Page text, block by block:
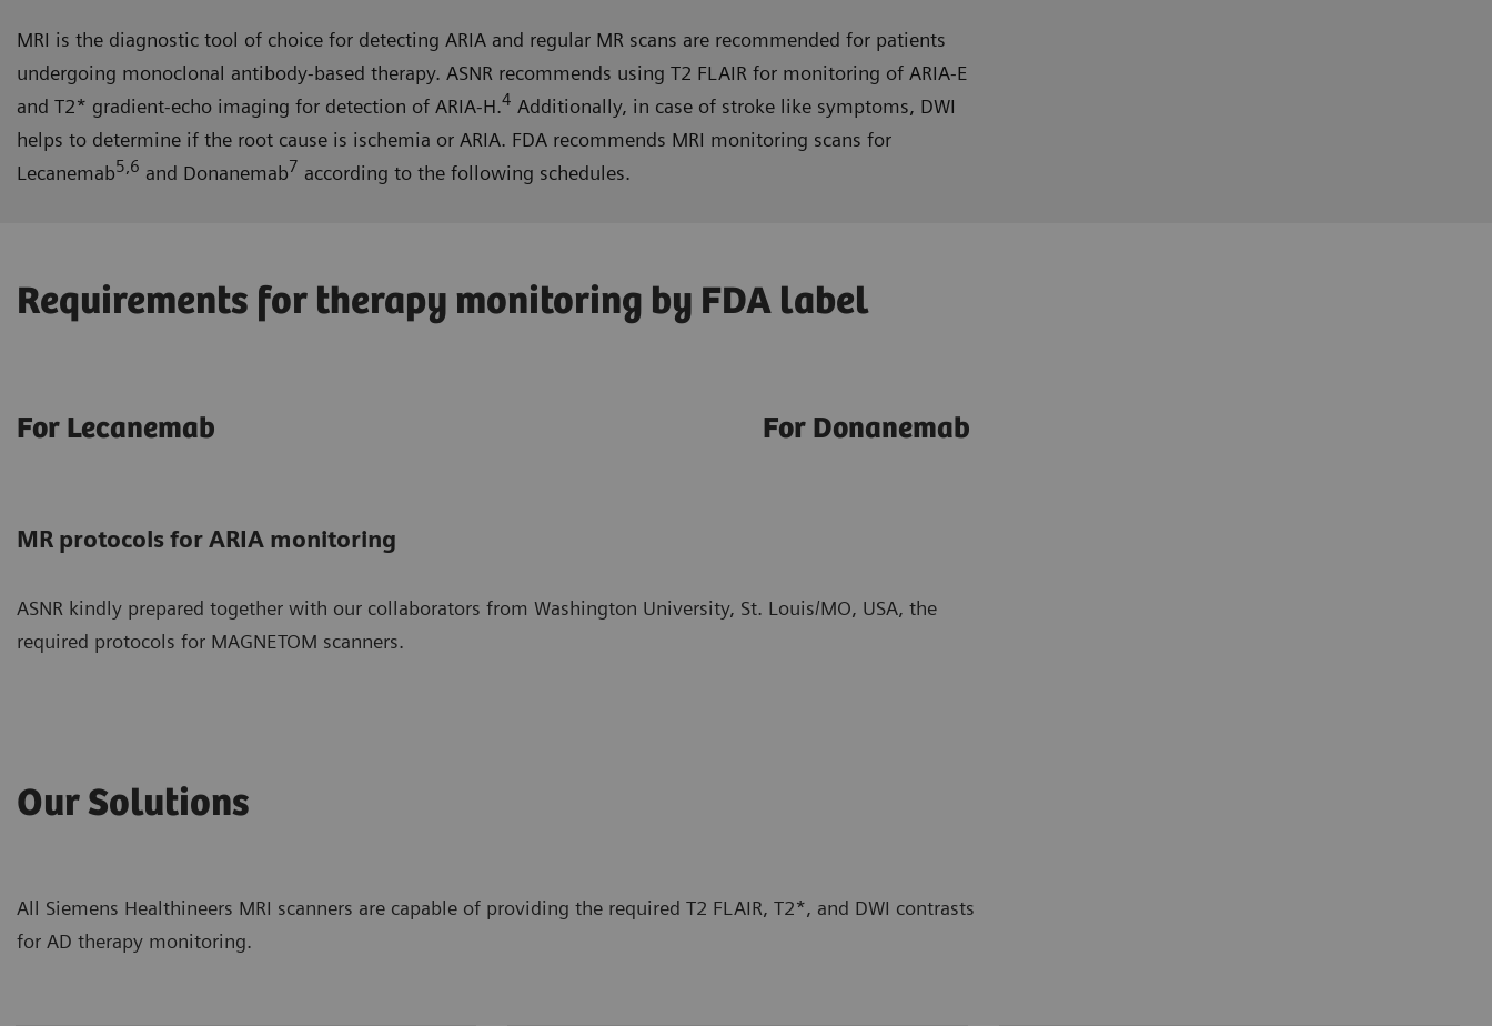
MRI is the diagnostic tool of choice for detecting ARIA and regular MR scans are recommended for patients
undergoing monoclonal antibody-based therapy. ASNR recommends using T2 FLAIR for monitoring of ARIA-E
and T2* gradient-echo imaging for detection of ARIA-H.4 Additionally, in case of stroke like symptoms, DWI
helps to determine if the root cause is ischemia or ARIA. FDA recommends MRI monitoring scans for
Lecanemab5,6 and Donanemab7 according to the following schedules.
Requirements for therapy monitoring by FDA label
For Lecanemab For Donanemab
MR protocols for ARIA monitoring
ASNR kindly prepared together with our collaborators from Washington University, St. Louis/MO, USA, the
required protocols for MAGNETOM scanners.
Our Solutions
All Siemens Healthineers MRI scanners are capable of providing the required T2 FLAIR, T2*, and DWI contrasts
for AD therapy monitoring.